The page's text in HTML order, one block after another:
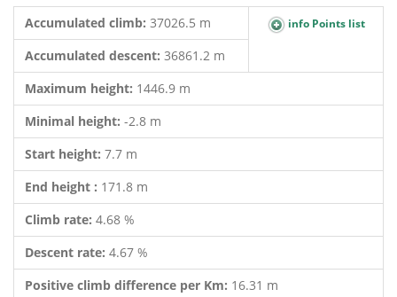
Accumulated climb: 37026.5 m info Points list
Accumulated descent: 36861.2 m
Maximum height: 1446.9 m
Minimal height: -2.8 m
Start height: 7.7 m
End height : 171.8 m
Climb rate: 4.68 %
Descent rate: 4.67 %
Positive climb difference per Km: 16.31 m